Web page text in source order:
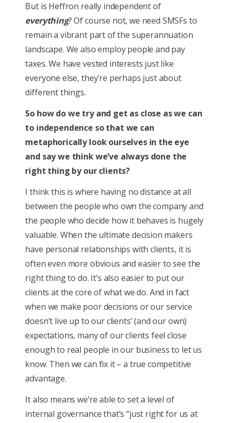
But is Heffron really independent of
everything? Of course not, we need SMSFs to
remain a vibrant part of the superannuation
landscape. We also employ people and pay
taxes. We have vested interests just like
everyone else, they’re perhaps just about
different things.
So how do we try and get as close as we can
to independence so that we can
metaphorically look ourselves in the eye
and say we think we’ve always done the
right thing by our clients?
I think this is where having no distance at all
between the people who own the company and
the people who decide how it behaves is hugely
valuable. When the ultimate decision makers
have personal relationships with clients, it is
often even more obvious and easier to see the
right thing to do. It’s also easier to put our
clients at the core of what we do. And in fact
when we make poor decisions or our service
doesn’t live up to our clients’ (and our own)
expectations, many of our clients feel close
enough to real people in our business to let us
know. Then we can fix it – a true competitive
advantage.
It also means we’re able to set a level of
internal governance that’s “just right for us at